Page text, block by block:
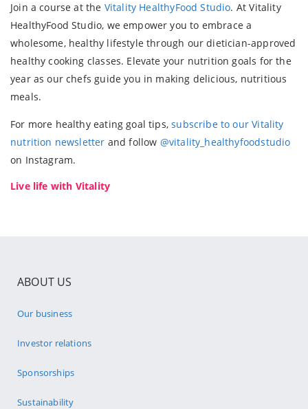
Join a course at the Vitality HealthyFood Studio. At Vitality
HealthyFood Studio, we empower you to embrace a
wholesome, healthy lifestyle through our dietician-approved
healthy cooking classes. Elevate your nutrition goals for the
year as our chefs guide you in making delicious, nutritious
meals.
For more healthy eating goal tips,subscribe to our Vitality
nutrition newsletter and follow @vitality_healthyfoodstudio
on Instagram.
Live life with Vitality
ABOUT US
Our business
Investor relations
Sponsorships
Sustainability